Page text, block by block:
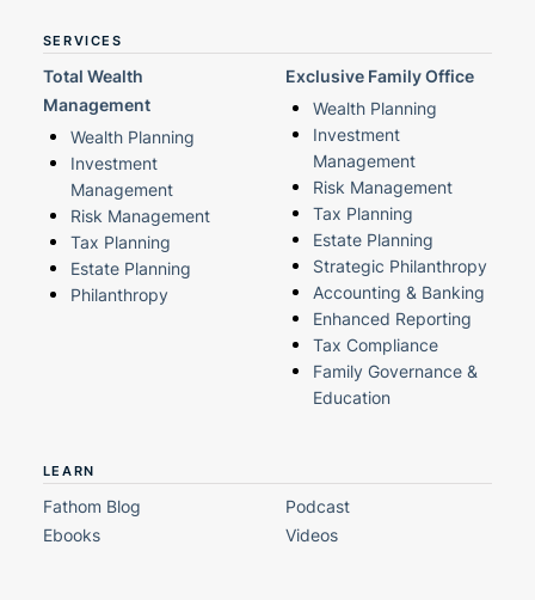
SERVICES
Total Wealth
Management
Wealth Planning
Investment
Management
Risk Management
Tax Planning
Estate Planning
Philanthropy
Exclusive Family Office
Wealth Planning
Investment
Management
Risk Management
Tax Planning
Estate Planning
Strategic Philanthropy
Accounting & Banking
Enhanced Reporting
Tax Compliance
Family Governance &
Education
LEARN
Fathom Blog
Podcast
Ebooks
Videos